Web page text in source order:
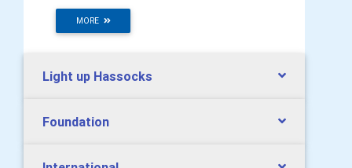
MORE
Light up Hassocks
Foundation